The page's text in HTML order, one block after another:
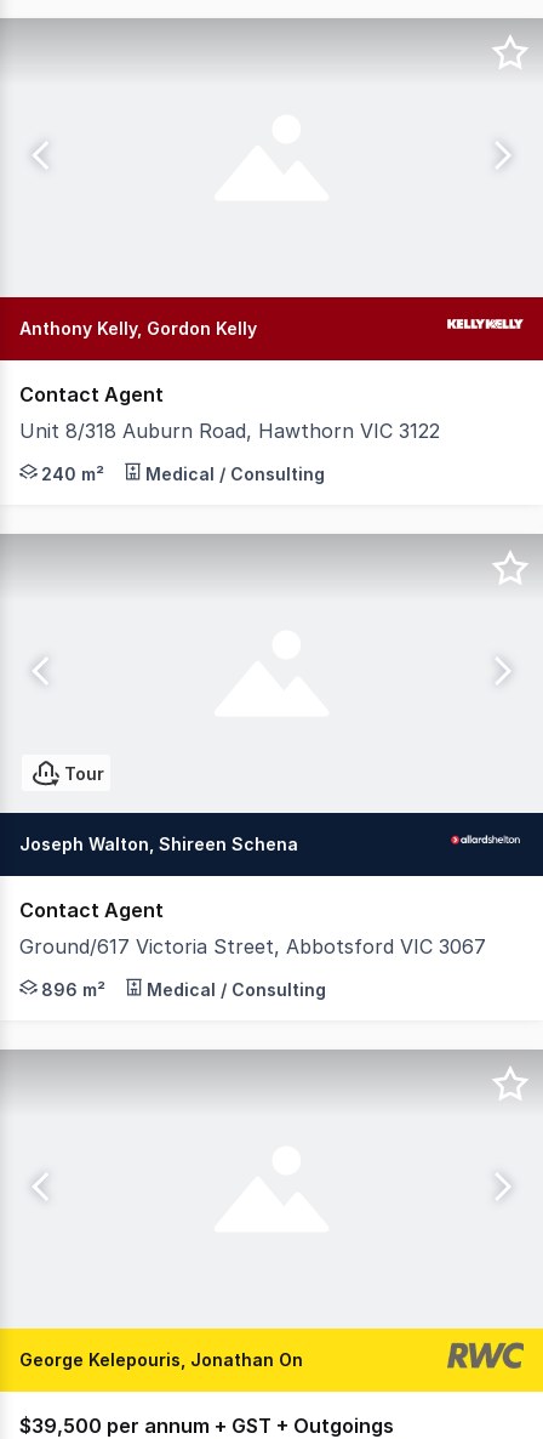
Anthony Kelly, Gordon Kelly
Contact Agent
Unit 8/318 Auburn Road, Hawthorn VIC 3122
Situated within the tightly held Auburn Village
240 m² Medical / Consulting
Tour
Joseph Walton, Shireen Schena
Contact Agent
Ground/617 Victoria Street, Abbotsford VIC 3067
200 metres* from Victoria Gardens Shopping Centre
896 m² Medical / Consulting
George Kelepouris, Jonathan On
$39,500 per annum + GST + Outgoings